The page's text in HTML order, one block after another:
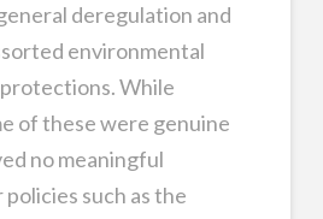
deregulation and
environmental
While
of these were genuine
no meaningful
such as the